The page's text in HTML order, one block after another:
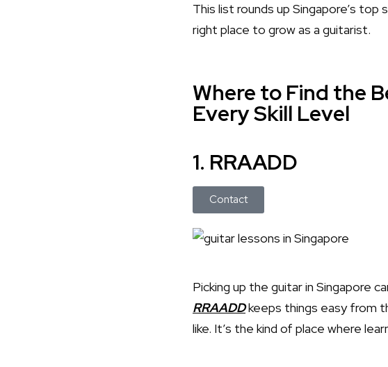
This list rounds up Singapore’s
right place to grow as a guitarist.
Where to Find the
Every Skill Level
1. RRAADD
Contact
Picking up the guitar in Singapore
RRAADDkeeps things easy from
like. It’s the kind of place where